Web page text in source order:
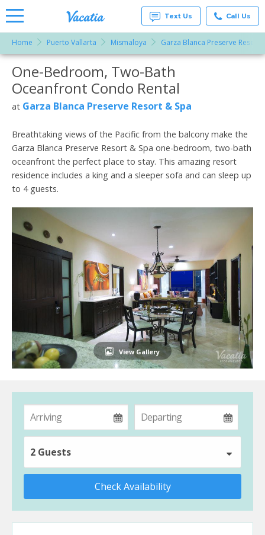
Rentals -
Condos
& Suites
for Rent
at
Resorts |
Text Us Call Us
Home Puerto Vallarta Mismaloya Garza Blanca Preserve Resort
More Resorts
Email
One-Bedroom, Two-Bath
Oceanfront Condo Rental
at Garza Blanca Preserve Resort & Spa
Breathtaking views of the Pacific from the balcony make the
Garza Blanca Preserve Resort & Spa one-bedroom, two-bath
oceanfront the perfect place to stay. This amazing resort
residence includes a king and a sleeper sofa and can sleep up
to 4 guests.
View Gallery
2 Guests
Check Availability